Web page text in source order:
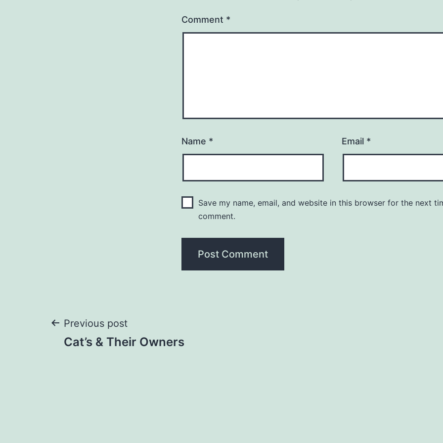
Comment *
Name * Email *
Save my name, email, and website in this browser for the next
comment.
Post
Previous post
Cat’s & Their Owners